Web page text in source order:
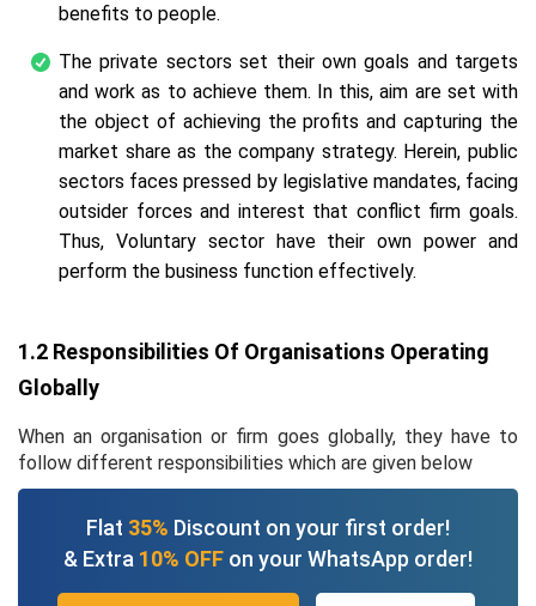
benefits to people.
The private sectors set their own goals and targets
and work as to achieve them. In this, aim are set with
the object of achieving the profits and capturing the
market share as the company strategy. Herein, public
sectors faces pressed by legislative mandates, facing
outsider forces and interest that conflict firm goals.
Thus, Voluntary sector have their own power and
perform the business function effectively.
1.2 Responsibilities Of Organisations Operating
Globally
When an organisation or firm goes globally, they have to
follow different responsibilities which are given below
Flat 35% Discount on your first order!
& Extra 10% OFF on your WhatsApp order!